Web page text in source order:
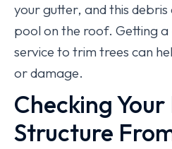
your gutter, and this
pool on the roof. Getting
service to trim trees can
or damage.
Checking
Structure